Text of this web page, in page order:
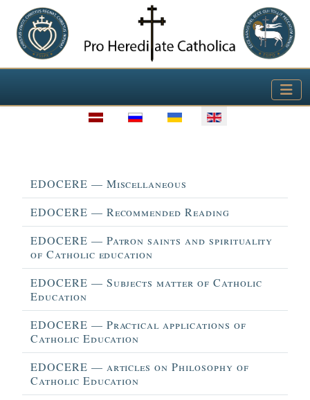
Select your language
Title
EDOCERE — Miscellaneous
EDOCERE — Recommended Reading
EDOCERE — Patron saints and spirituality
of Catholic education
EDOCERE — Subjects matter of Catholic
Education
EDOCERE — Practical applications of
Catholic Education
EDOCERE — articles on Philosophy of
Catholic Education